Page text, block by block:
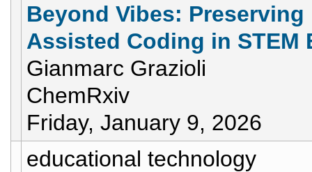
Beyond Vibes:
Assisted Coding in STEM
Gianmarc Grazioli
ChemRxiv
Friday, January 9, 2026
educational technology